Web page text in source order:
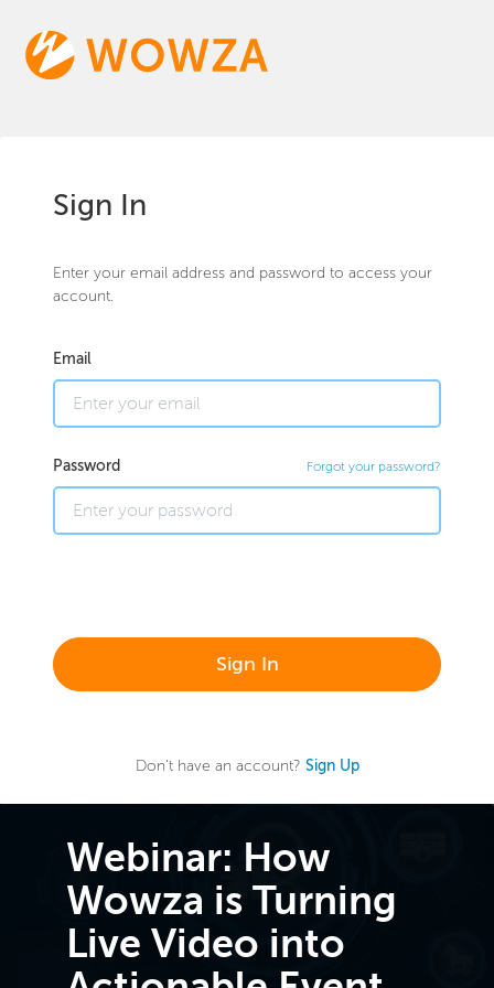
Sign In
Enter your email address and password to access your
account.
Email
Forgot your password?
Password
Sign In
Don't have an account? Sign Up
Webinar: How
Wowza is Turning
Live Video into